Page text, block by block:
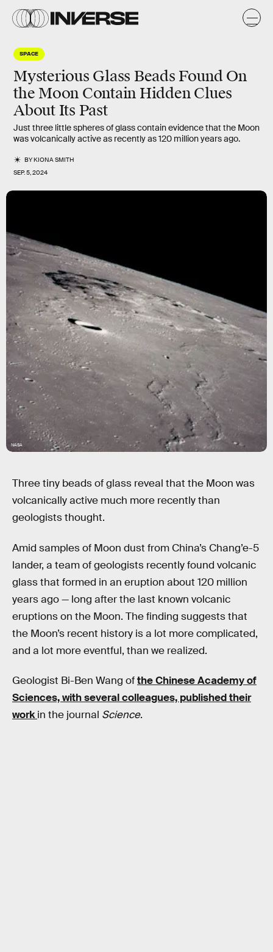
SPACE
Mysterious Glass Beads Found On
the Moon Contain Hidden Clues
About Its Past
Just three little spheres of glass contain evidence that the Moon
was volcanically active as recently as 120 million years ago.
BYKIONA SMITH
SEP. 5, 2024
NASA
Three tiny beads of glass reveal that the Moon was
volcanically active much more recently than
geologists thought.
Amid samples of Moon dust from China’s Chang’e-5
lander, a team of geologists recently found volcanic
glass that formed in an eruption about 120 million
years ago — long after the last known volcanic
eruptions on the Moon. The finding suggests that
the Moon’s recent history is a lot more complicated,
and a lot more eventful, than we realized.
Geologist Bi-Ben Wang ofthe Chinese Academy of
Sciences, with several colleagues, published their
workin the journal Science.